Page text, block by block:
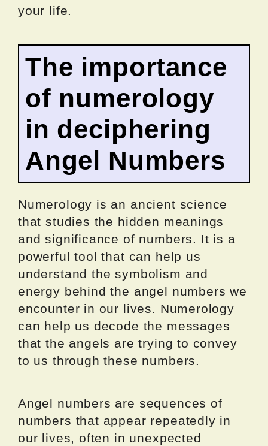
your life.
The importance
of numerology
in deciphering
Angel Numbers
Numerology is an ancient science
that studies the hidden meanings
and significance of numbers. It is a
powerful tool that can help us
understand the symbolism and
energy behind the angel numbers we
encounter in our lives. Numerology
can help us decode the messages
that the angels are trying to convey
to us through these numbers.
Angel numbers are sequences of
numbers that appear repeatedly in
our lives, often in unexpected